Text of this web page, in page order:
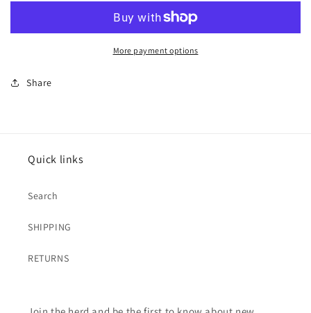
More payment options
Share
Quick links
Search
SHIPPING
RETURNS